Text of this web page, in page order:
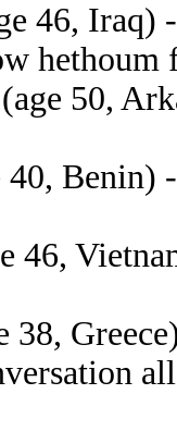
46, Iraq)
hethoum
(age 50,
40, Benin)
46,
38,